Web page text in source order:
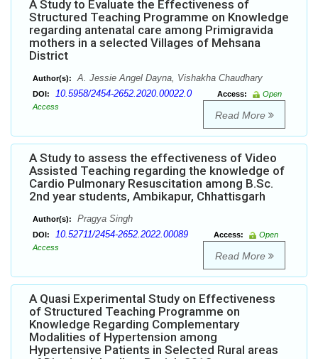
A Study to Evaluate the Effectiveness of
Structured Teaching Programme on Knowledge
regarding antenatal care among Primigravida
mothers in a selected Villages of Mehsana
District
Author(s): A. Jessie Angel Dayna, Vishakha Chaudhary
DOI: 10.5958/2454-2652.2020.00022.0 Access:
Open
Access
Read More
A Study to assess the effectiveness of Video
Assisted Teaching regarding the knowledge of
Cardio Pulmonary Resuscitation among B.Sc.
2nd year students, Ambikapur, Chhattisgarh
Author(s): Pragya Singh
DOI: 10.52711/2454-2652.2022.00089 Access:
Open
Access
Read More
A Quasi Experimental Study on Effectiveness
of Structured Teaching Programme on
Knowledge Regarding Complementary
Modalities of Hypertension among
Hypertensive Patients in Selected Rural areas